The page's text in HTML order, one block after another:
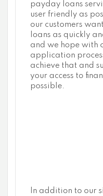
payday loans
user friendly as
our customers
loans as quickly
and we hope with
application
achieve that and
your access to
possible.
In addition to our